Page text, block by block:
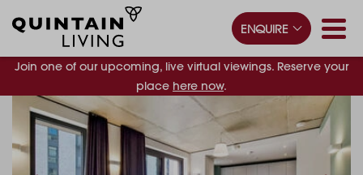
Join one of our upcoming, live virtual viewings. Reserve your
place here now.
ENQUIRE